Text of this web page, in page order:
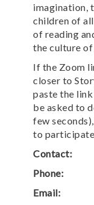
imagination,
children of
of reading
the culture of
If the Zoom
closer to
paste the
be asked to
few
to
Contact:
Phone:
Email: